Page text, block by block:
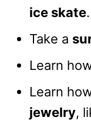
ice skate.
Take a
Learn
Learn
jewelry,